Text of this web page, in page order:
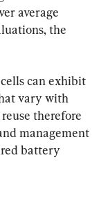
average
the
cells can exhibit
vary with
therefore
management
battery